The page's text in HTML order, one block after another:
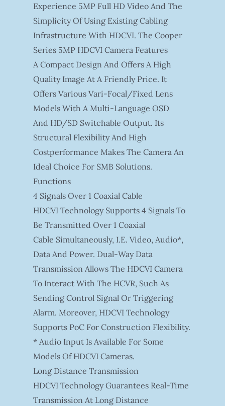
Experience 5MP Full HD Video And The
Simplicity Of Using Existing Cabling
Infrastructure With HDCVI. The Cooper
Series 5MP HDCVI Camera Features
A Compact Design And Offers A High
Quality Image At A Friendly Price. It
Offers Various Vari-Focal/fixed Lens
Models With A Multi-Language OSD
And HD/SD Switchable Output. Its
Structural Flexibility And High
Costperformance Makes The Camera An
Ideal Choice For SMB Solutions.
Functions
4 Signals Over 1 Coaxial Cable
HDCVI Technology Supports 4 Signals To
Be Transmitted Over 1 Coaxial
Cable Simultaneously, I.e. Video, Audio*,
Data And Power. Dual-Way Data
Transmission Allows The HDCVI Camera
To Interact With The HCVR, Such As
Sending Control Signal Or Triggering
Alarm. Moreover, HDCVI Technology
Supports PoC For Construction Flexibility.
* Audio Input Is Available For Some
Models Of HDCVI Cameras.
Long Distance Transmission
HDCVI Technology Guarantees Real-Time
Transmission At Long Distance